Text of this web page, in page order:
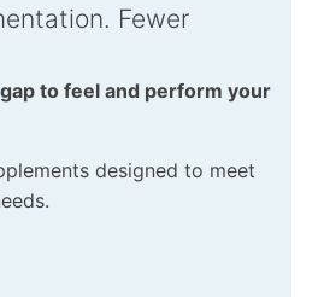
Fewer
to feel and perform your
designed to meet